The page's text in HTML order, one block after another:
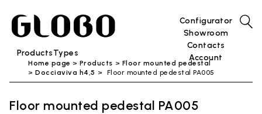
ProductsTypes
Configurator
Showroom
Contacts
Account
Home page Products
Floor mounted pedestal
Docciaviva h4,5
Floor mounted pedestal PA005
Floor mounted pedestal PA005